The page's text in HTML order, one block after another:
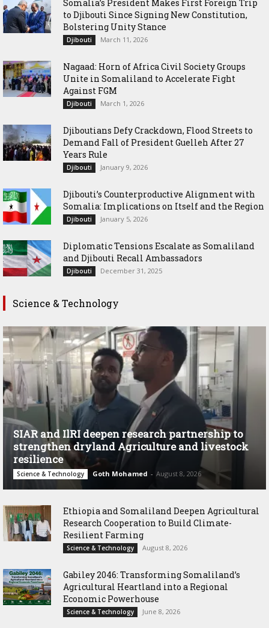
Somalia’s President Makes First Foreign Trip
to Djibouti Since Signing New Constitution,
Bolstering Unity Stance
Djibouti March 11, 2026
Nagaad: Horn of Africa Civil Society Groups
Unite in Somaliland to Accelerate Fight
Against FGM
Djibouti March 1, 2026
Djiboutians Defy Crackdown, Flood Streets to
Demand Fall of President Guelleh After 27
Years Rule
Djibouti January 9, 2026
Djibouti’s Counterproductive Alignment with
Somalia: Implications on Itself and the Region
Djibouti January 5, 2026
Diplomatic Tensions Escalate as Somaliland
and Djibouti Recall Ambassadors
Djibouti December 31, 2025
Science & Technology
SIAR and IlRI deepen research partnership to
strengthen dryland Agriculture and livestock
resilience
Science & Technology Goth Mohamed - August 8, 2026
Ethiopia and Somaliland Deepen Agricultural
Research Cooperation to Build Climate-
Resilient Farming
Science & Technology August 8, 2026
Gabiley 2046: Transforming Somaliland’s
Agricultural Heartland into a Regional
Economic Powerhouse
Science & Technology June 8, 2026